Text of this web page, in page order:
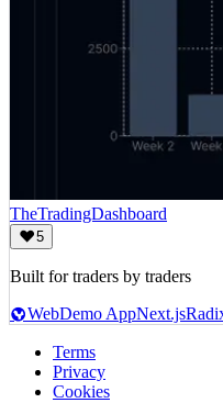
TheTradingDashboard
5
Built for traders by traders
WebDemo AppNext.js
Terms
Privacy
Cookies